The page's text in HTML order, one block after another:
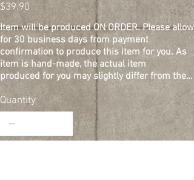
Price
$39.90
Item will be produced ON ORDER. Please allow
for 30 business days from payment
confirmation to produce this item for you. As
item is hand-made, the actual item
produced for you may slightly differ from the
one depicted in the photos.
This is a diorama print set + built revetment
wall for aircraft models. 1/144 scale.
Printed on cardstock. Prints measure 148 mm
x 105 mm each, and revetment wall
Quantity